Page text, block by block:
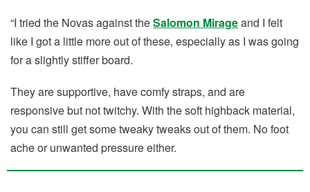
“I tried the Novas against theSalomon Mirageand I felt
like I got a little more out of these, especially as I was going
for a slightly stiffer board.
They are supportive, have comfy straps, and are
responsive but not twitchy. With the soft highback material,
you can still get some tweaky tweaks out of them. No foot
ache or unwanted pressure either.